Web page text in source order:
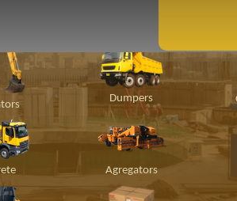
Dumpers
Agregators